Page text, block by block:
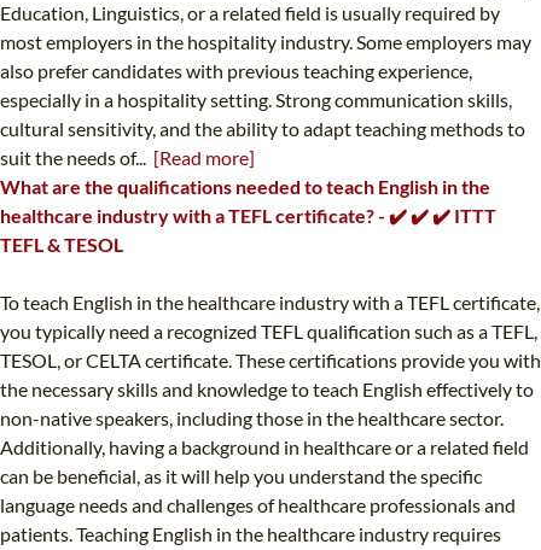
Education, Linguistics, or a related field is usually required by
most employers in the hospitality industry. Some employers may
also prefer candidates with previous teaching experience,
especially in a hospitality setting. Strong communication skills,
cultural sensitivity, and the ability to adapt teaching methods to
suit the needs of... [Read more]
What are the qualifications needed to teach English in the
healthcare industry with a TEFL certificate? - ✔️ ✔️ ✔️ ITTT
TEFL & TESOL
To teach English in the healthcare industry with a TEFL certificate,
you typically need a recognized TEFL qualification such as a TEFL,
TESOL, or CELTA certificate. These certifications provide you with
the necessary skills and knowledge to teach English effectively to
non-native speakers, including those in the healthcare sector.
Additionally, having a background in healthcare or a related field
can be beneficial, as it will help you understand the specific
language needs and challenges of healthcare professionals and
patients. Teaching English in the healthcare industry requires